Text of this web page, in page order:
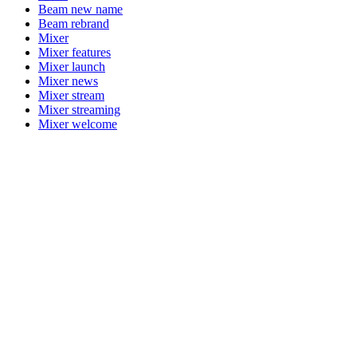
Beam new name
Beam rebrand
Mixer
Mixer features
Mixer launch
Mixer news
Mixer stream
Mixer streaming
Mixer welcome